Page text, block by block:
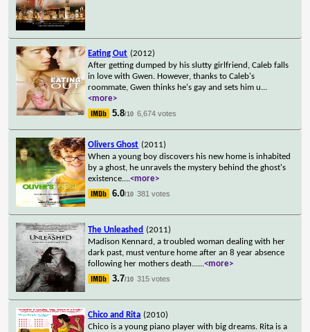
Eating Out (2012)
After getting dumped by his slutty girlfriend, Caleb falls
in love with Gwen. However, thanks to Caleb's
roommate, Gwen thinks he's gay and sets him u...
<more>
5.8/10 6,674 votes
Olivers Ghost (2011)
When a young boy discovers his new home is inhabited
by a ghost, he unravels the mystery behind the ghost's
existence....<more>
6.0/10 381 votes
The Unleashed (2011)
Madison Kennard, a troubled woman dealing with her
dark past, must venture home after an 8 year absence
following her mothers death......<more>
3.7/10 315 votes
Chico and Rita (2010)
Chico is a young piano player with big dreams. Rita is a